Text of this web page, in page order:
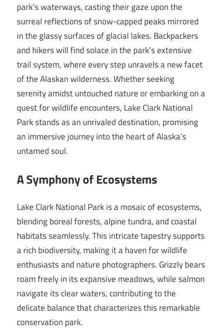
park’s waterways, casting their gaze upon the
surreal reflections of snow-capped peaks mirrored
in the glassy surfaces of glacial lakes. Backpackers
and hikers will find solace in the park’s extensive
trail system, where every step unravels a new facet
of the Alaskan wilderness. Whether seeking
serenity amidst untouched nature or embarking on a
quest for wildlife encounters, Lake Clark National
Park stands as an unrivaled destination, promising
an immersive journey into the heart of Alaska’s
untamed soul.
A Symphony of Ecosystems
Lake Clark National Park is a mosaic of ecosystems,
blending boreal forests, alpine tundra, and coastal
habitats seamlessly. This intricate tapestry supports
a rich biodiversity, making it a haven for wildlife
enthusiasts and nature photographers. Grizzly bears
roam freely in its expansive meadows, while salmon
navigate its clear waters, contributing to the
delicate balance that characterizes this remarkable
conservation park.